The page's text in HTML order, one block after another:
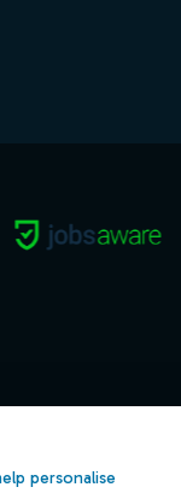
personalise